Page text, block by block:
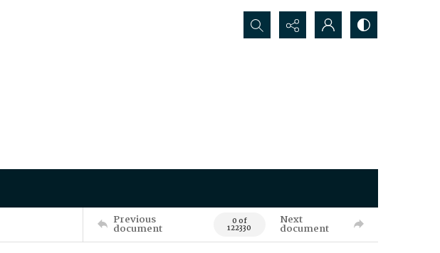
Search...
Previous
document 0 of
122330
Next
document